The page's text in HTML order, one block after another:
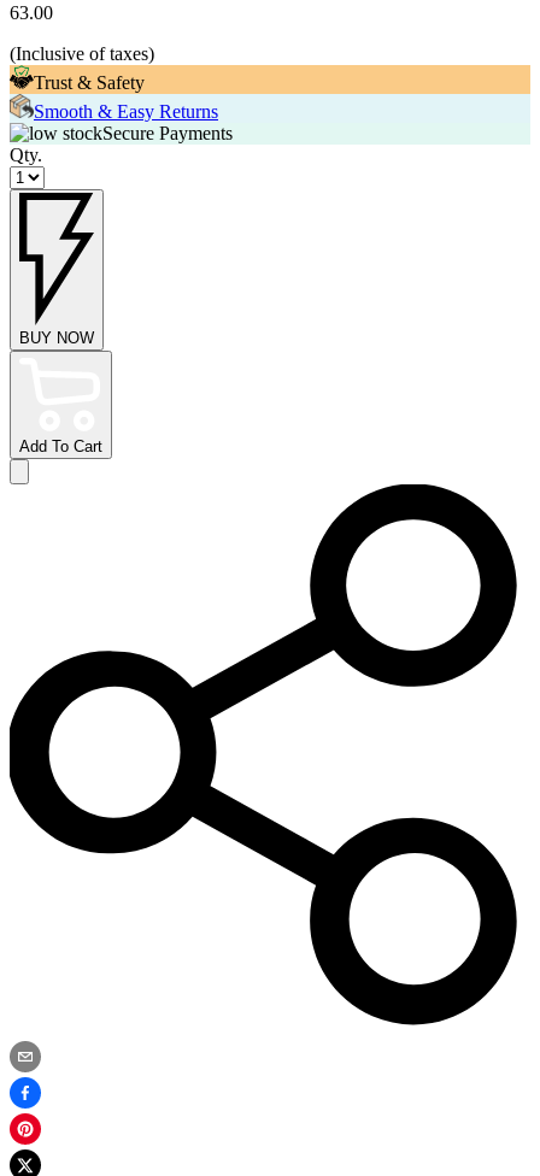
63.00
(Inclusive of taxes)
Trust & Safety
Smooth & Easy Returns
Secure Payments
Qty.
BUY NOW
Add To Cart